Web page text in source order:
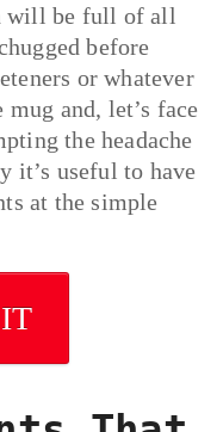
will be full of all
before
or whatever
and, let’s face
the headache
it’s useful to have
at the simple